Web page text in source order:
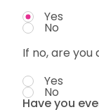
Yes
No
If no, are you
Yes
No
Have you